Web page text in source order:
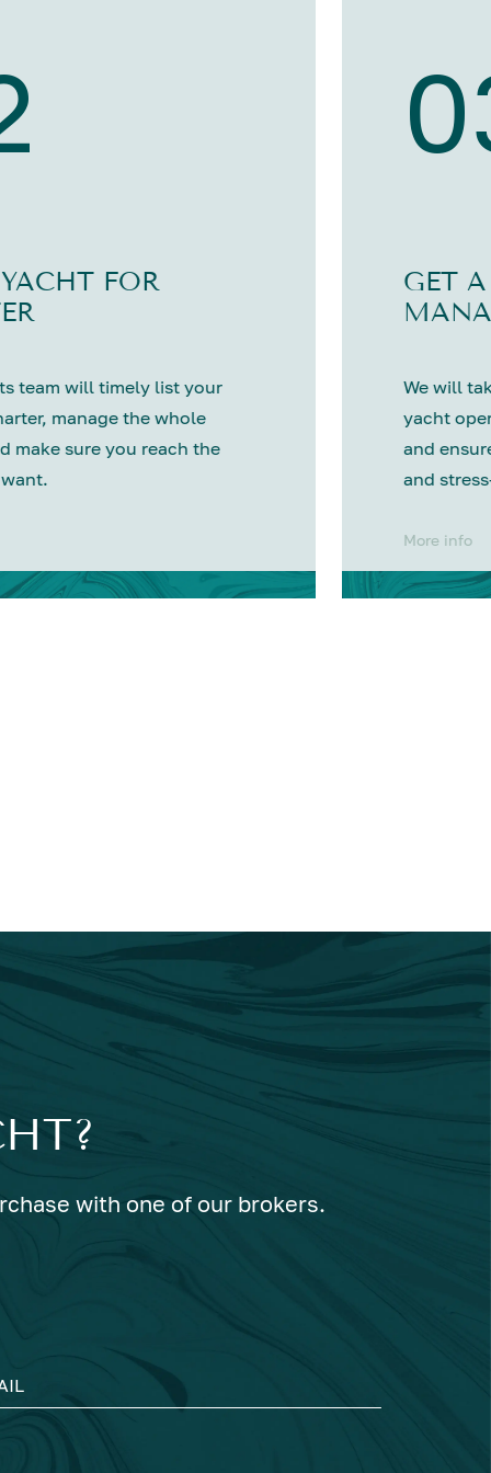
FOR
team will timely list your
manage the whole
make sure you reach the
GET
We will
yacht
and
and
More info
with one of our brokers.